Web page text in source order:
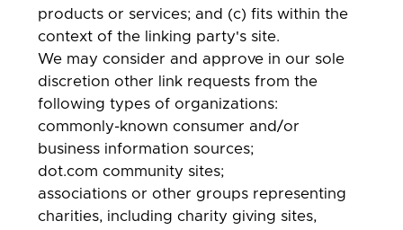
products or services; and (c) fits within the
context of the linking party's site.
We may consider and approve in our sole
discretion other link requests from the
following types of organizations:
commonly-known consumer and/or
business information sources;
dot.com community sites;
associations or other groups representing
charities, including charity giving sites,